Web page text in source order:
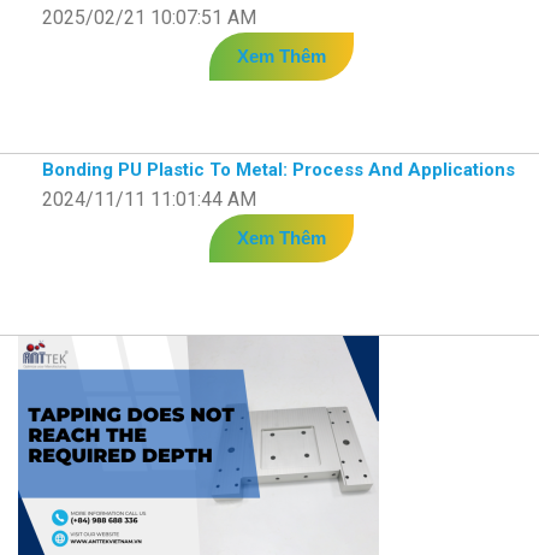
2025/02/21 10:07:51 AM
Xem Thêm
Bonding PU Plastic To Metal: Process And Applications
2024/11/11 11:01:44 AM
Xem Thêm